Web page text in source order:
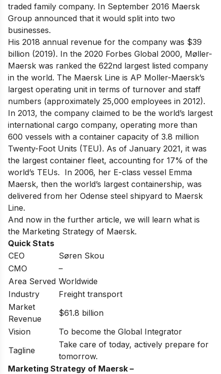
traded family company. In September 2016 Maersk
Group announced that it would split into two
businesses.
His 2018 annual revenue for the company was $39
billion (2019). In the 2020 Forbes Global 2000, Møller-
Maersk was ranked the 622nd largest listed company
in the world. The Maersk Line is AP Moller-Maersk’s
largest operating unit in terms of turnover and staff
numbers (approximately 25,000 employees in 2012).
In 2013, the company claimed to be the world’s largest
international cargo company, operating more than
600 vessels with a container capacity of 3.8 million
Twenty-Foot Units (TEU). As of January 2021, it was
the largest container fleet, accounting for 17% of the
world’s TEUs. In 2006, her E-class vessel Emma
Maersk, then the world’s largest containership, was
delivered from her Odense steel shipyard to Maersk
Line.
And now in the further article, we will learn what is
the Marketing Strategy of Maersk.
Quick Stats
CEO
Søren Skou
CMO
–
Area Served Worldwide
Industry
Freight transport
Market
Revenue
$61.8 billion
Vision
To become the Global Integrator
Tagline
Take care of today, actively prepare for
tomorrow.
Marketing Strategy of Maersk –